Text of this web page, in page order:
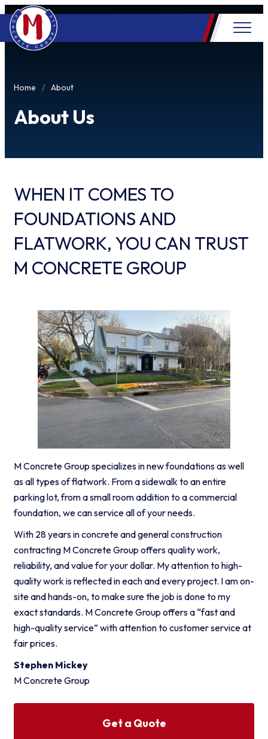
Home About
About Us
WHEN IT COMES TO
FOUNDATIONS AND
FLATWORK, YOU CAN TRUST
M CONCRETE GROUP
M Concrete Group specializes in new foundations as well
as all types of flatwork. From a sidewalk to an entire
parking lot, from a small room addition to a commercial
foundation, we can service all of your needs.
With 28 years in concrete and general construction
contracting M Concrete Group offers quality work,
reliability, and value for your dollar. My attention to high-
quality work is reflected in each and every project. I am on-
site and hands-on, to make sure the job is done to my
exact standards. M Concrete Group offers a “fast and
high-quality service” with attention to customer service at
fair prices.
Stephen Mickey
M Concrete Group
Get a Quote